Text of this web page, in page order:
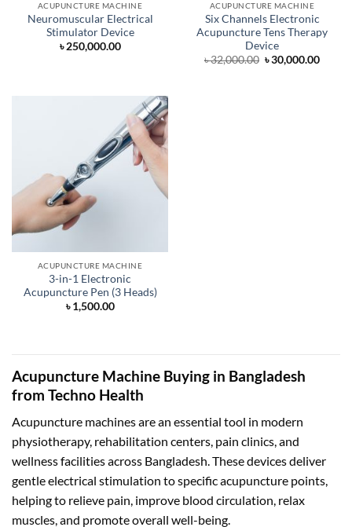
ACUPUNCTURE MACHINE
Neuromuscular Electrical
Stimulator Device
৳250,000.00
ACUPUNCTURE MACHINE
Six Channels Electronic
Acupuncture Tens Therapy
Device
৳32,000.00 Original
price
৳30,000.00
ACUPUNCTURE MACHINE
3-in-1 Electronic
Acupuncture Pen (3 Heads)
৳1,500.00
Acupuncture Machine Buying in Bangladesh
from Techno Health
Acupuncture machines are an essential tool in modern
physiotherapy, rehabilitation centers, pain clinics, and
wellness facilities across Bangladesh. These devices deliver
gentle electrical stimulation to specific acupuncture points,
helping to relieve pain, improve blood circulation, relax
muscles, and promote overall well-being.